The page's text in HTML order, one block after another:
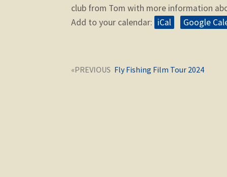
club from Tom with more information
Add to your calendar: iCal Google
Post
Next
Fly Fishing Film Tour 2024